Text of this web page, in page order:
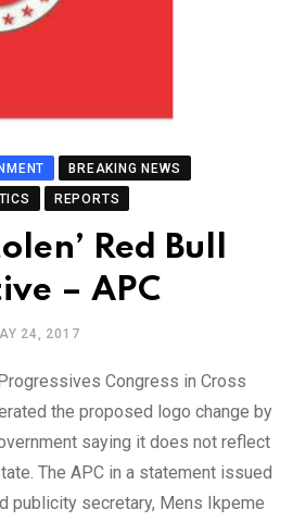
BREAKING NEWS
REPORTS
Red Bull
– APC
24, 2017
Congress in Cross
the proposed logo change by
saying it does not reflect
The APC in a statement issued
publicity secretary, Mens Ikpeme